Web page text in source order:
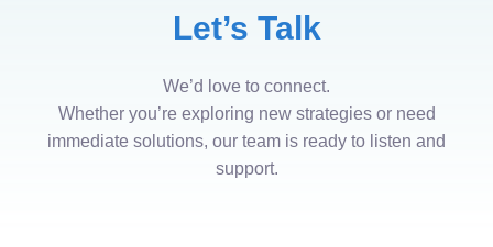
Let’s Talk
We’d love to connect.
Whether you’re exploring new strategies or need
immediate solutions, our team is ready to listen and
support.